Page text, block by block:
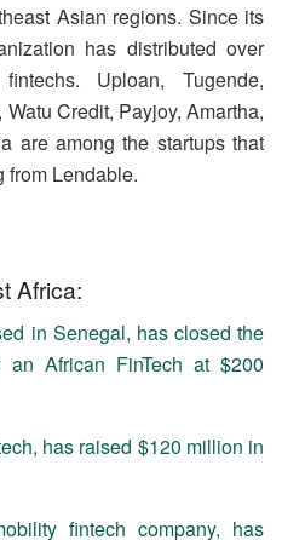
Asian regions. Since its
has distributed over
Uploan, Tugende,
Credit, Payjoy, Amartha,
are among the startups that
from Lendable.
Africa:
in Senegal, has closed the
African FinTech at $200
has raised $120 million in
fintech company, has